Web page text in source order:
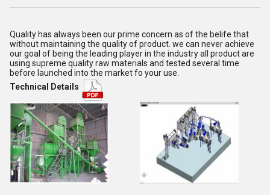
Quality has always been our prime concern as of the belife that
without maintaining the quality of product. we can never achieve
our goal of being the leading player in the industry all product are
using supreme quality raw materials and tested several time
before launched into the market fo your use.
Technical Details